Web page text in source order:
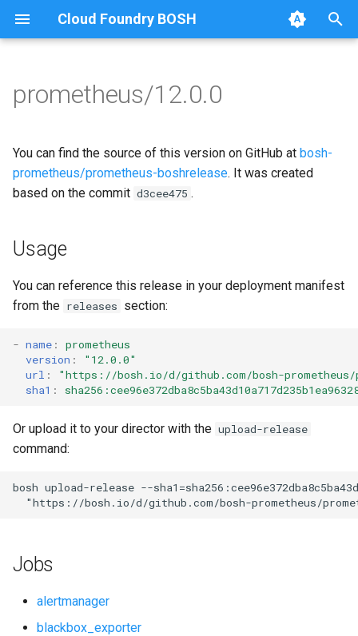
Cloud Foundry BOSH
p
t
o
t
a
r
a
r
c
n
Browse Releases
alertmanager
blackbox_exporter
bosh_alerts
bosh_exporter
cadvisor
cf_exporter
cloudfoundry_alerts
cloudfoundry_dashboards
consul_exporter
alertmanager
blackbox_exporter
bosh_alerts
bosh_exporter
cadvisor
cf_exporter
cloudfoundry_alerts
cloudfoundry_dashboards
consul_exporter
prometheus/12.0.0
You can find the source of this version on GitHub at bosh-
prometheus/prometheus-boshrelease. It was created
based on the commit d3cee475 .
Usage
You can reference this release in your deployment manifest
from the releases section:
- name :
prometheus
version :
"12.0.0"
url : "https://bosh.io/d/github.com/bosh-prometheus/
sha1 :
Or upload it to your director with the upload-release
command:
bosh upload-release --
"https://bosh.io/d/github.com/bosh-prometheus/
Jobs
alertmanager
blackbox_exporter